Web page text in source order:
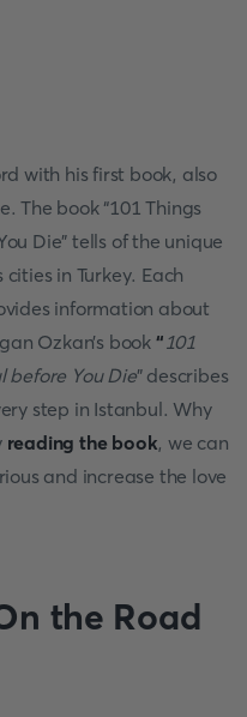
with his first book, also
The book “101 Things
Die” tells of the unique
in Turkey. Each
information about
Ozkan’s book “101
before You Die” describes
step in Istanbul. Why
reading the book, we can
and increase the love
the Road